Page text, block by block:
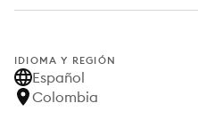
IDIOMA Y REGIÓN
Español
Colombia